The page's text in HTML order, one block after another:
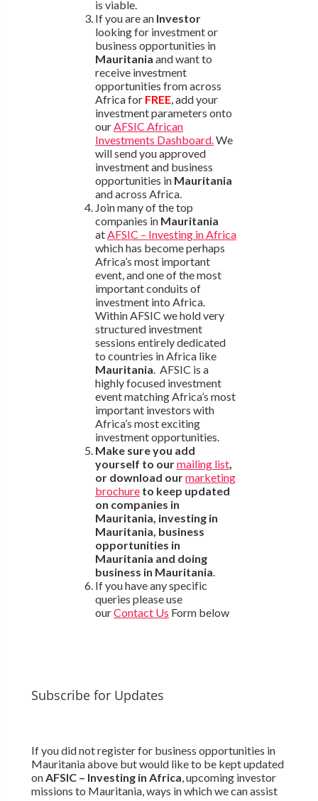
is viable.
If you are an Investor
looking for investment or
business opportunities in
Mauritania and want to
receive investment
opportunities from across
Africa for FREE, add your
investment parameters onto
ourAFSIC African
Investments Dashboard.We
will send you approved
investment and business
opportunities in Mauritania
and across Africa.
Join many of the top
companies in Mauritania
atAFSIC – Investing in Africa
which has become perhaps
Africa’s most important
event, and one of the most
important conduits of
investment into Africa.
Within AFSIC we hold very
structured investment
sessions entirely dedicated
to countries in Africa like
Mauritania. AFSIC is a
highly focused investment
event matching Africa’s most
important investors with
Africa’s most exciting
investment opportunities.
Make sure you add
yourself to ourmailing list,
or download ourmarketing
brochureto keep updated
on companies in
Mauritania, investing in
Mauritania, business
opportunities in
Mauritania and doing
business in Mauritania.
If you have any specific
queries please use
ourContact Us Form below
Subscribe for Updates
If you did not register for business opportunities in
Mauritania above but would like to be kept updated
onAFSIC – Investing in Africa, upcoming investor
missions to Mauritania, ways in which we can assist